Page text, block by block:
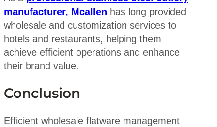
manufacturer, Mcallen has long provided
wholesale and customization services to
hotels and restaurants, helping them
achieve efficient operations and enhance
their brand value.
Conclusion
Efficient wholesale flatware management